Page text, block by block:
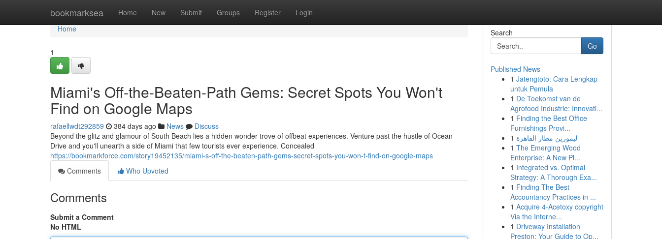
bookmarksea Home New Submit Groups Register Login
Home
Home
1
Miami's Off-the-Beaten-Path Gems: Secret Spots You Won't
Find on Google Maps
rafaellwdt292859 384 days ago News
Discuss
Beyond the glitz and glamour of South Beach lies a hidden wonder trove of offbeat experiences. Venture past the hustle of Ocean
Drive and you'll unearth a side of Miami that few tourists ever experience. Concealed
https://bookmarkforce.com/story19452135/miami-s-off-the-beaten-path-gems-secret-spots-you-won-t-find-on-google-maps
Comments
Who Upvoted
Comments
Submit a Comment
No HTML
Search
Go
Published News
1 Jatengtoto: Cara Lengkap
untuk Pemula
1 De Toekomst van de
Agrofood Industrie: Innovati...
1 Finding the Best Office
Furnishings Provi...
1 ليموزين مطار القاهرة
1 The Emerging Wood
Enterprise: A New Pl...
1 Integrated vs. Optimal
Strategy: A Thorough Exa...
1 Finding The Best
Accountancy Practices in ...
1 Acquire 4-Acetoxy copyright
Via the Interne...
1 Driveway Installation
Preston: Your Guide to Op...